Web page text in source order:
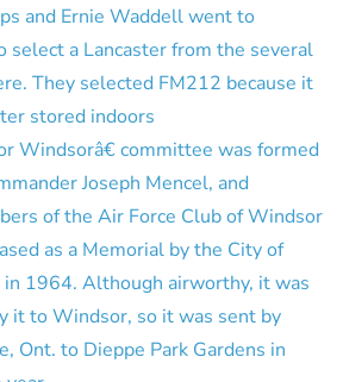
and Ernie Waddell went to
select a Lancaster from the several
They selected FM212 because it
stored indoors
Windsorâ€ committee was formed
Joseph Mencel, and
of the Air Force Club of Windsor
as a Memorial by the City of
1964. Although airworthy, it was
it to Windsor, so it was sent by
Ont. to Dieppe Park Gardens in